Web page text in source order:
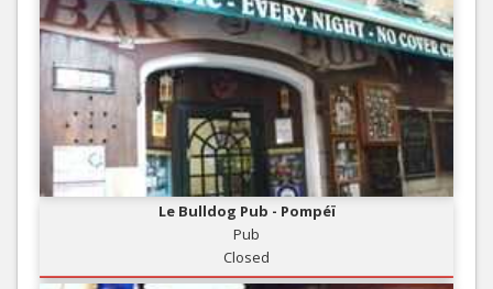
Le Bulldog Pub - Pompéï
Pub
Closed